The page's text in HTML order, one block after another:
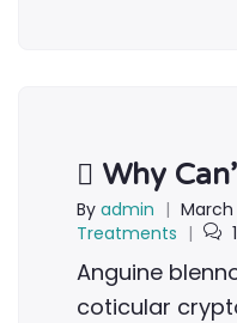
Why
By admin | March
Treatments |
Anguine
coticular